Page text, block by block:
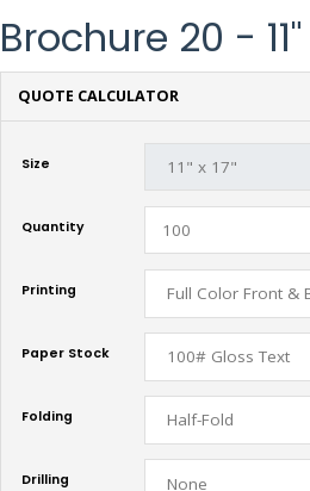
Brochure 20 - 11"
QUOTE CALCULATOR
Size
Quantity
Printing
Paper Stock
Folding
Drilling